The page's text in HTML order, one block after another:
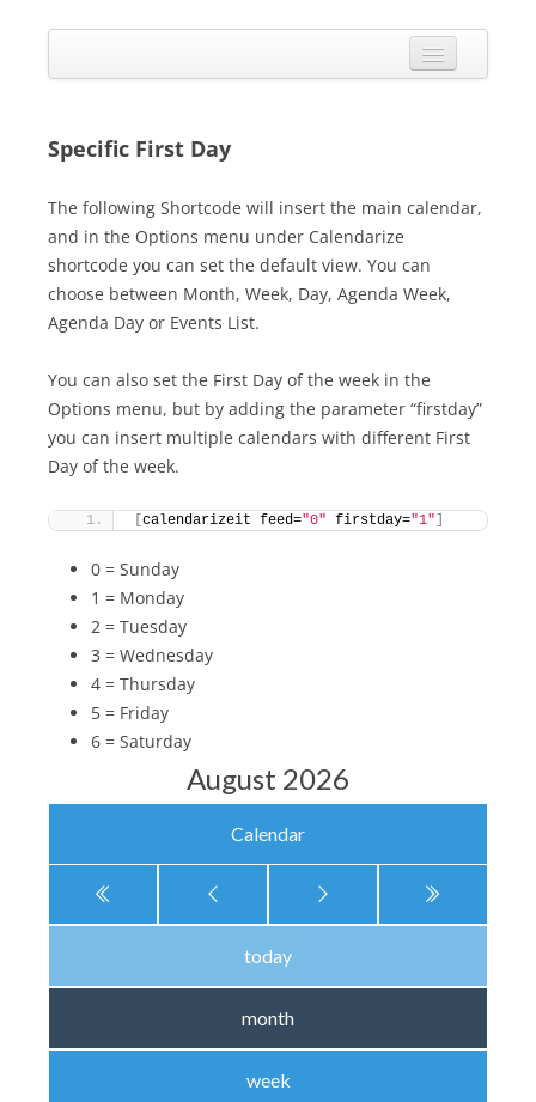
The most flexible and feature-rich calendar solution available for
VIEW EXAMPLES
APPS
CHANGELOG
SHOP
BUY PLUGIN
LOG IN
Specific First Day
The following Shortcode will insert the main calendar,
and in the Options menu under Calendarize
shortcode you can set the default view. You can
choose between Month, Week, Day, Agenda Week,
Agenda Day or Events List.
You can also set the First Day of the week in the
Options menu, but by adding the parameter “firstday”
you can insert multiple calendars with different First
Day of the week.
calendarizeit feed="0" firstday="1"
0 = Sunday
1 = Monday
2 = Tuesday
3 = Wednesday
4 = Thursday
5 = Friday
6 = Saturday
August 2026
Calendar
today
month
week